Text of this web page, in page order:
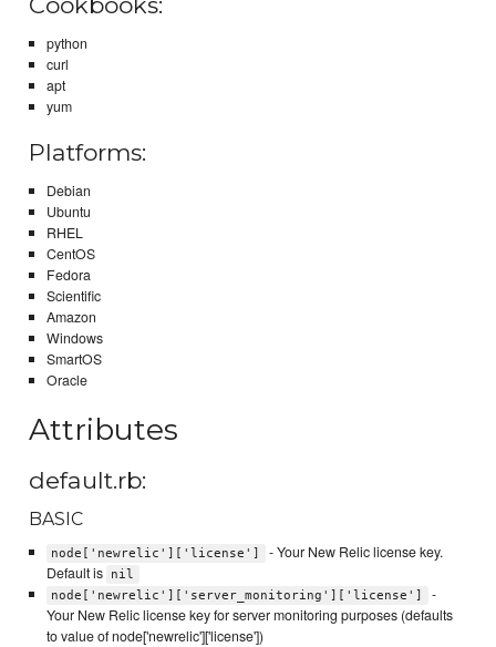
python
curl
apt
yum
Platforms:
Debian
Ubuntu
RHEL
CentOS
Fedora
Scientific
Amazon
Windows
SmartOS
Oracle
Attributes
default.rb:
BASIC
node['newrelic']['license']
- Your New Relic license key.
Default is
nil
node['newrelic']['server_monitoring']['license']
-
Your New Relic license key for server monitoring purposes (defaults
to value of node['newrelic']['license'])